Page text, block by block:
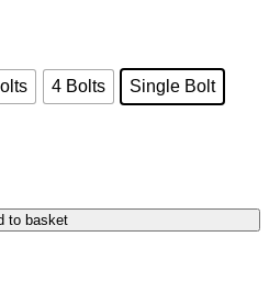
4 Bolts Single Bolt
car wheel bolts M14x1.5 radius
to basket